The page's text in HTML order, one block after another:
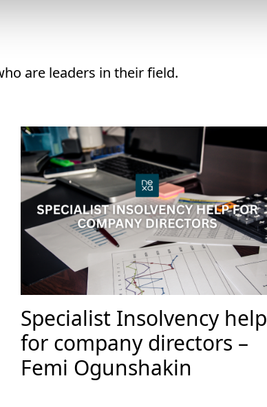
are leaders in their field.
Specialist Insolvency help
for company directors –
Femi Ogunshakin